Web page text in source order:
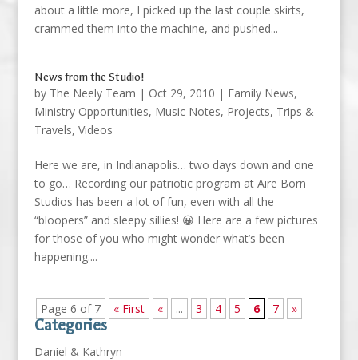
about a little more, I picked up the last couple skirts,
crammed them into the machine, and pushed...
News from the Studio!
by The Neely Team | Oct 29, 2010 | Family News,
Ministry Opportunities, Music Notes, Projects, Trips &
Travels, Videos
Here we are, in Indianapolis… two days down and one
to go… Recording our patriotic program at Aire Born
Studios has been a lot of fun, even with all the
“bloopers” and sleepy sillies! 😀 Here are a few pictures
for those of you who might wonder what’s been
happening....
Page 6 of 7 « First « ... 3 4 5 6 7 »
Categories
Daniel & Kathryn